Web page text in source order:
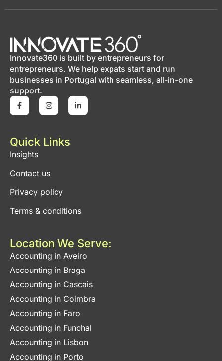
Innovate360 is built by entrepreneurs for
entrepreneurs. We help expats start and run
businesses in Portugal with seamless, all-in-one
support.
Quick Links
Insights
Contact us
Privacy policy
Terms & conditions
Location We Serve:
Accounting in Aveiro
Accounting in Braga
Accounting in Cascais
Accounting in Coimbra
Accounting in Faro
Accounting in Funchal
Accounting in Lisbon
Accounting in Porto